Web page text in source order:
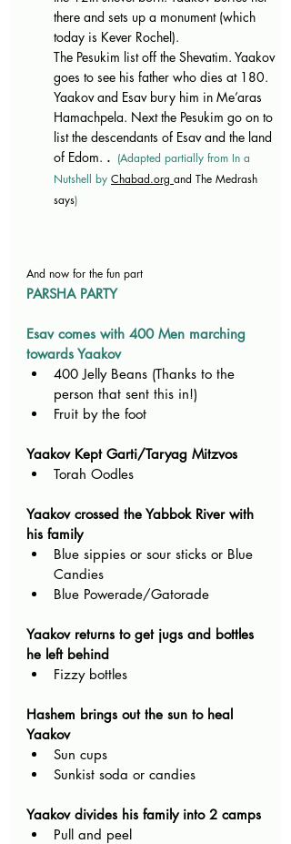
there and sets up a monument (which
today is Kever Rochel).
The Pesukim list off the Shevatim. Yaakov
goes to see his father who dies at 180.
Yaakov and Esav bury him in Me’aras
Hamachpela. Next the Pesukim go on to
list the descendants of Esav and the land
of Edom. . (Adapted partially from In a
Nutshell by Chabad.org and The Medrash
says)
And now for the fun part
PARSHA PARTY
Esav comes with 400 Men marching
towards Yaakov
400 Jelly Beans (Thanks to the
person that sent this in!)
Fruit by the foot
Yaakov Kept Garti/Taryag Mitzvos
Torah Oodles
Yaakov crossed the Yabbok River with
his family
Blue sippies or sour sticks or Blue
Candies
Blue Powerade/Gatorade
Yaakov returns to get jugs and bottles
he left behind
Fizzy bottles
Hashem brings out the sun to heal
Yaakov
Sun cups
Sunkist soda or candies
Yaakov divides his family into 2 camps
Pull and peel